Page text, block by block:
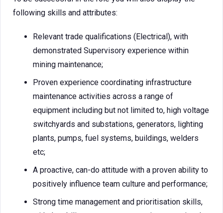
following skills and attributes:
Relevant trade qualifications (Electrical), with
demonstrated Supervisory experience within
mining maintenance;
Proven experience coordinating infrastructure
maintenance activities across a range of
equipment including but not limited to, high voltage
switchyards and substations, generators, lighting
plants, pumps, fuel systems, buildings, welders
etc;
A proactive, can-do attitude with a proven ability to
positively influence team culture and performance;
Strong time management and prioritisation skills,